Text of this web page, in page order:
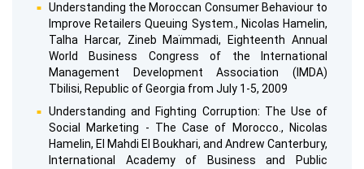
Understanding the Moroccan Consumer Behaviour to
Improve Retailers Queuing System., Nicolas Hamelin,
Talha Harcar, Zineb Maïmmadi, Eighteenth Annual
World Business Congress of the International
Management Development Association (IMDA)
Tbilisi, Republic of Georgia from July 1-5, 2009
Understanding and Fighting Corruption: The Use of
Social Marketing - The Case of Morocco., Nicolas
Hamelin, El Mahdi El Boukhari, and Andrew Canterbury,
International Academy of Business and Public